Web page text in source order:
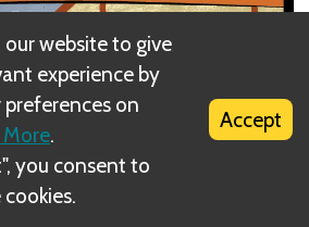
our website to give
experience by
on
More.
you consent to
Accept